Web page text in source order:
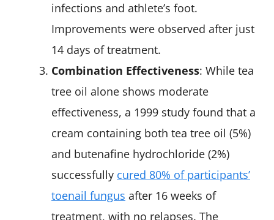
infections and athlete’s foot.
Improvements were observed after just
14 days of treatment.
Combination Effectiveness: While tea
tree oil alone shows moderate
effectiveness, a 1999 study found that a
cream containing both tea tree oil (5%)
and butenafine hydrochloride (2%)
successfully cured 80% of participants’
toenail fungus after 16 weeks of
treatment, with no relapses. The